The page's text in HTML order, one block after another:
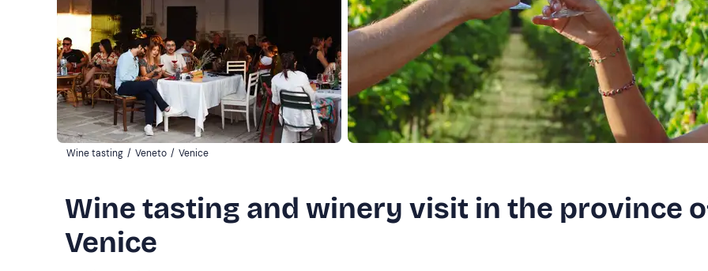
Wine tasting / Veneto / Venice
Wine tasting and winery visit in the province
Venice